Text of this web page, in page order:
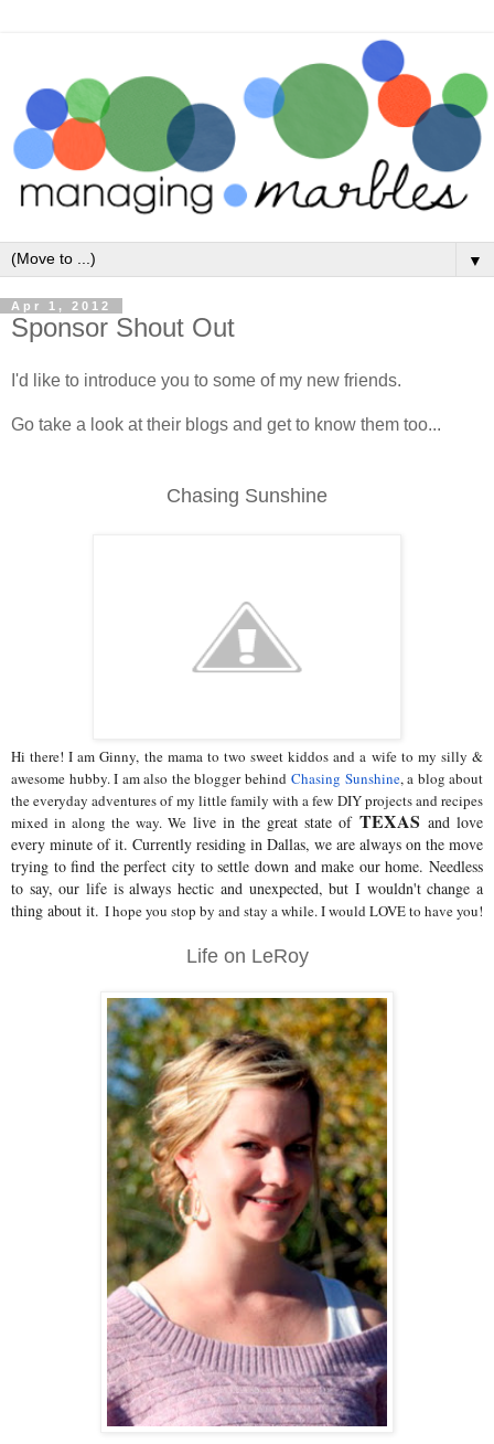
▼
Apr 1, 2012
Sponsor Shout Out
I'd like to introduce you to some of my new friends.
Go take a look at their blogs and get to know them too...
Chasing Sunshine
Hi there! I am Ginny, the mama to two sweet kiddos and a wife to my silly &
awesome hubby. I am also the blogger behind Chasing Sunshine, a blog about
the everyday adventures of my little family with a few DIY projects and recipes
mixed in along the way. We live in the great state of TEXAS and love
every minute of it. Currently residing in Dallas, we are always on the move
trying to find the perfect city to settle down and make our home. Needless
to say, our life is always hectic and unexpected, but I wouldn't change a
thing about it. I hope you stop by and stay a while. I would LOVE to have you!
Life on LeRoy